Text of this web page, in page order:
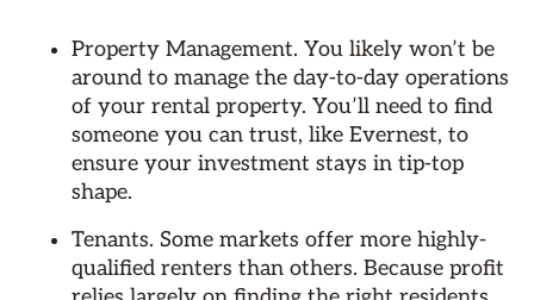
Property Management. You likely won’t be
around to manage the day-to-day operations
of your rental property. You’ll need to find
someone you can trust, like Evernest, to
ensure your investment stays in tip-top
shape.
Tenants. Some markets offer more highly-
qualified renters than others. Because profit